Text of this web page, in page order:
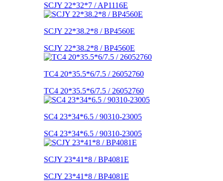
SCJY 22*32*7 / AP1116E
SCJY 22*38.2*8 / BP4560E
SCJY 22*38.2*8 / BP4560E
TC4 20*35.5*6/7.5 / 26052760
TC4 20*35.5*6/7.5 / 26052760
SC4 23*34*6.5 / 90310-23005
SC4 23*34*6.5 / 90310-23005
SCJY 23*41*8 / BP4081E
SCJY 23*41*8 / BP4081E